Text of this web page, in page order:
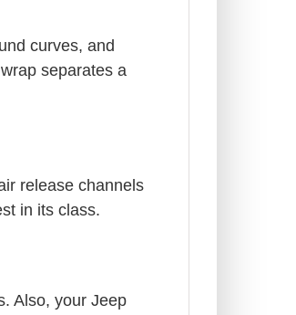
curves, and
separates a
release channels
in its class.
Also, your Jeep